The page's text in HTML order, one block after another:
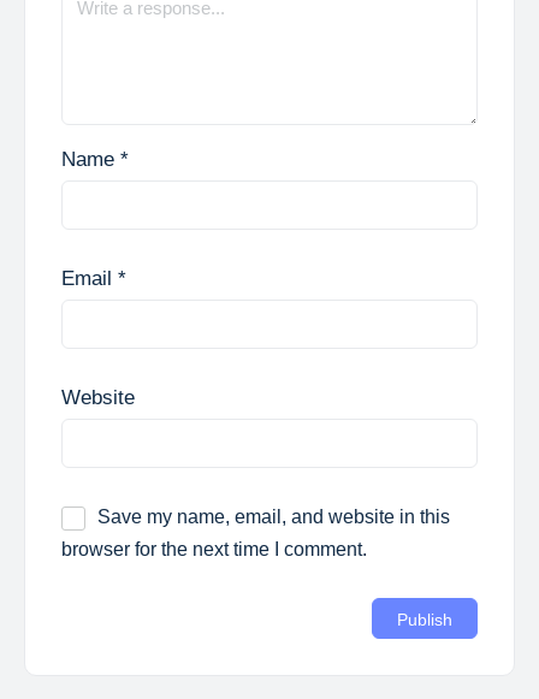
Name *
Email *
Website
Save my name, email, and website in this
browser for the next time I comment.